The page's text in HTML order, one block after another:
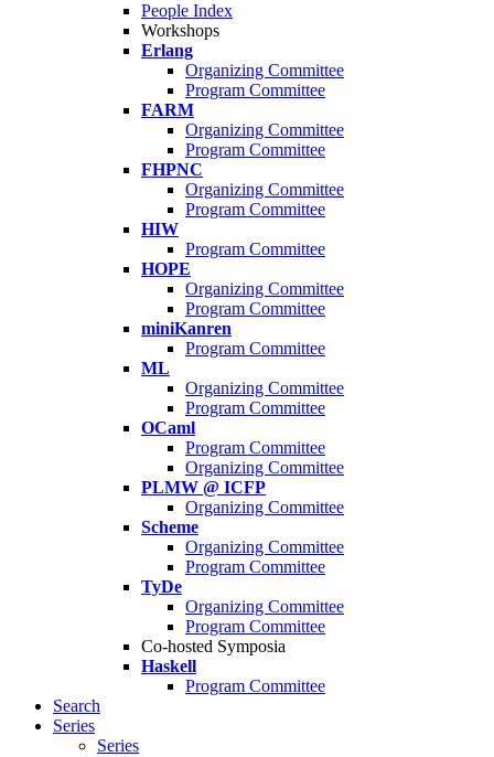
People Index
Workshops
Erlang
Organizing Committee
Program Committee
FARM
Organizing Committee
Program Committee
FHPNC
Organizing Committee
Program Committee
HIW
Program Committee
HOPE
Organizing Committee
Program Committee
miniKanren
Program Committee
ML
Organizing Committee
Program Committee
OCaml
Program Committee
Organizing Committee
PLMW @ ICFP
Organizing Committee
Scheme
Organizing Committee
Program Committee
TyDe
Organizing Committee
Program Committee
Co-hosted Symposia
Haskell
Program Committee
Search
Series
Series